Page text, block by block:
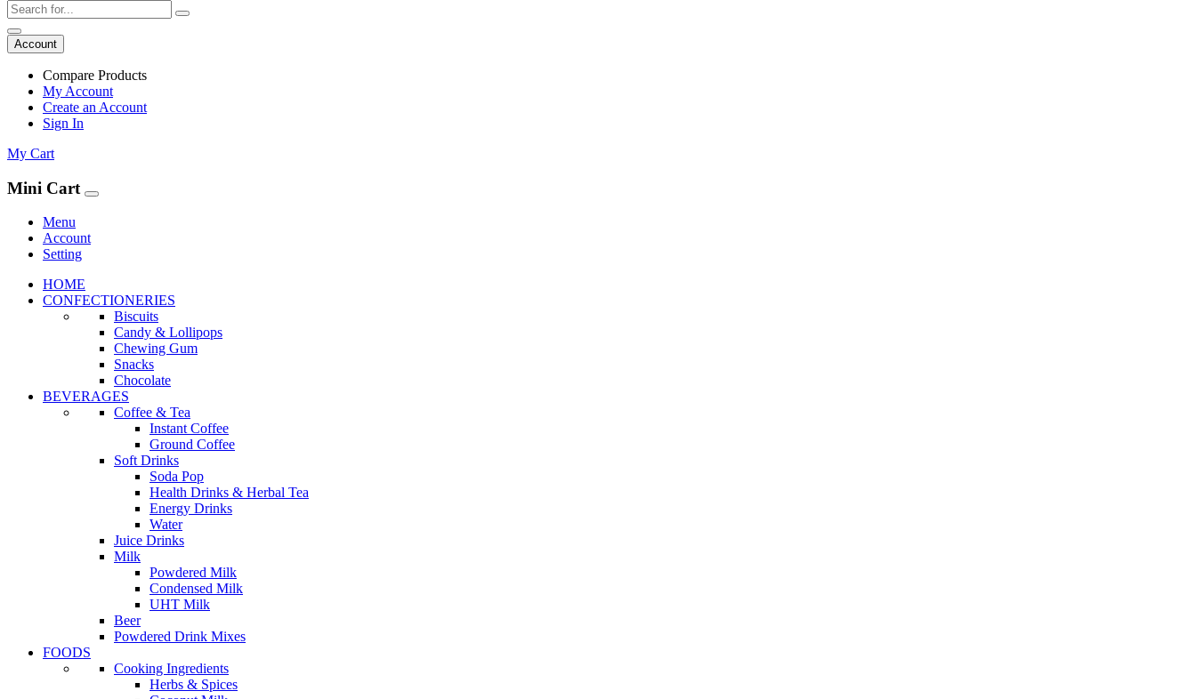
Account
Compare Products
My Account
Create an Account
Sign In
My Cart
Mini Cart
Menu
Account
Setting
HOME
CONFECTIONERIES
Biscuits
Candy & Lollipops
Chewing Gum
Snacks
Chocolate
BEVERAGES
Coffee & Tea
Instant Coffee
Ground Coffee
Soft Drinks
Soda Pop
Health Drinks & Herbal Tea
Energy Drinks
Water
Juice Drinks
Milk
Powdered Milk
Condensed Milk
UHT Milk
Beer
Powdered Drink Mixes
FOODS
Cooking Ingredients
Herbs & Spices